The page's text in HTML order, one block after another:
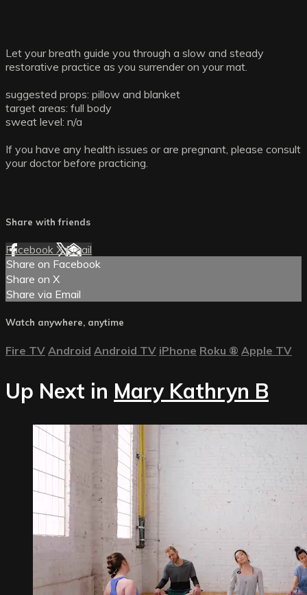
Let your breath guide you through a slow and steady
restorative practice as you surrender on your mat.
suggested props: pillow and blanket
target areas: full body
sweat level: n/a
If you have any health issues or are pregnant, please consult
your doctor before practicing.
Share with friends
Facebook XEmail
Share on Facebook
Share on X
Share via Email
Watch anywhere, anytime
Fire TV Android Android TV iPhone Roku ® Apple TV
Up Next in Mary Kathryn B